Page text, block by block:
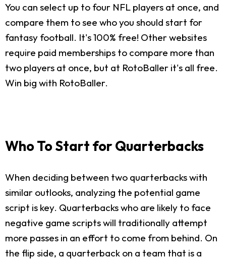
You can select up to four NFL players at once, and
compare them to see who you should start for
fantasy football. It's 100% free! Other websites
require paid memberships to compare more than
two players at once, but at RotoBaller it's all free.
Win big with RotoBaller.
Who To Start for Quarterbacks
When deciding between two quarterbacks with
similar outlooks, analyzing the potential game
script is key. Quarterbacks who are likely to face
negative game scripts will traditionally attempt
more passes in an effort to come from behind. On
the flip side, a quarterback on a team that is a